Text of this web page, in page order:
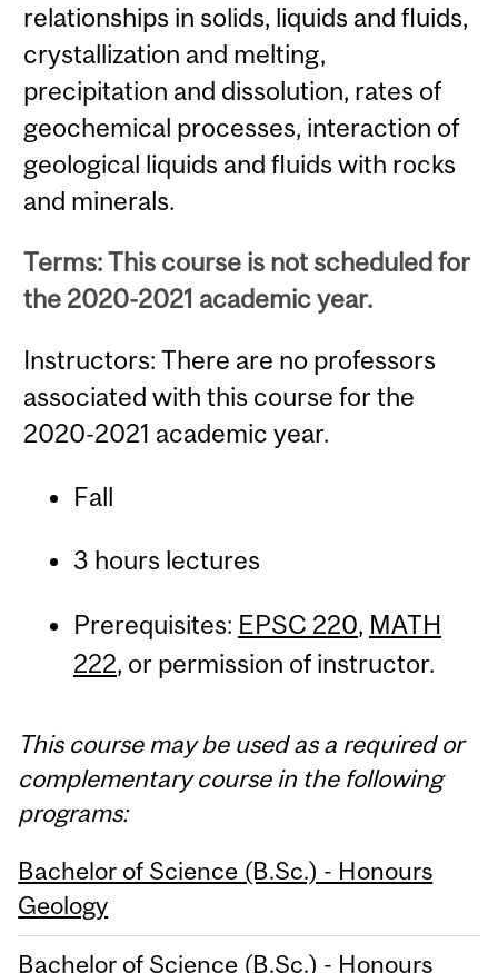
relationships in solids, liquids and fluids,
crystallization and melting,
precipitation and dissolution, rates of
geochemical processes, interaction of
geological liquids and fluids with rocks
and minerals.
Terms: This course is not scheduled for
the 2020-2021 academic year.
Instructors: There are no professors
associated with this course for the
2020-2021 academic year.
Fall
3 hours lectures
Prerequisites: EPSC 220, MATH
222, or permission of instructor.
This course may be used as a required or
complementary course in the following
programs:
Bachelor of Science (B.Sc.) - Honours
Geology
Bachelor of Science (B.Sc.) - Honours